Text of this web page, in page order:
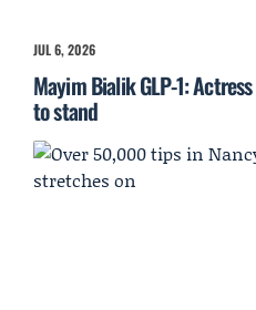
JUL 6, 2026
Mayim Bialik GLP-1:
to stand